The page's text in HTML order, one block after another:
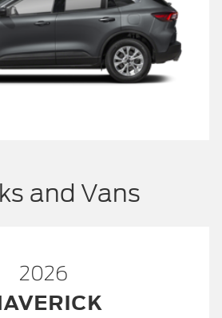
and Vans
2026